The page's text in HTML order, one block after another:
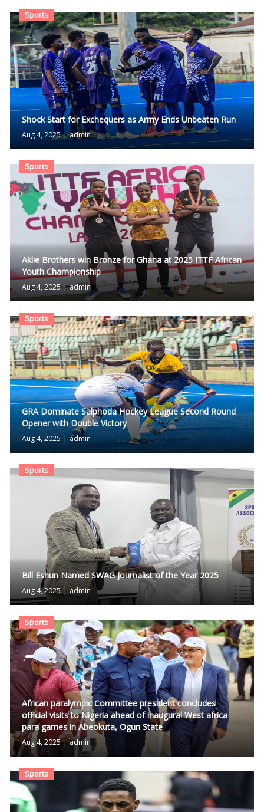
Sports
Shock Start for Exchequers as Army Ends Unbeaten Run
Aug 4, 2025 | admin
Sports
Aklie Brothers win Bronze for Ghana at 2025 ITTF African
Youth Championship
Aug 4, 2025 | admin
Sports
GRA Dominate Salphoda Hockey League Second Round
Opener with Double Victory
Aug 4, 2025 | admin
Sports
Bill Eshun Named SWAG Journalist of the Year 2025
Aug 4, 2025 | admin
Sports
African paralympic Committee president concludes
official visits to Nigeria ahead of inaugural West africa
para games in Abeokuta, Ogun State
Aug 4, 2025 | admin
Sports